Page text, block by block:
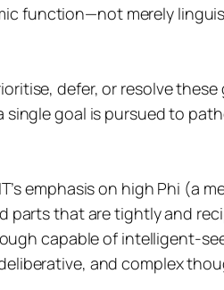
function—not merely
defer, or resolve these
goal is pursued to
emphasis on high Phi (a
that are tightly and
capable of intelligent-
and complex